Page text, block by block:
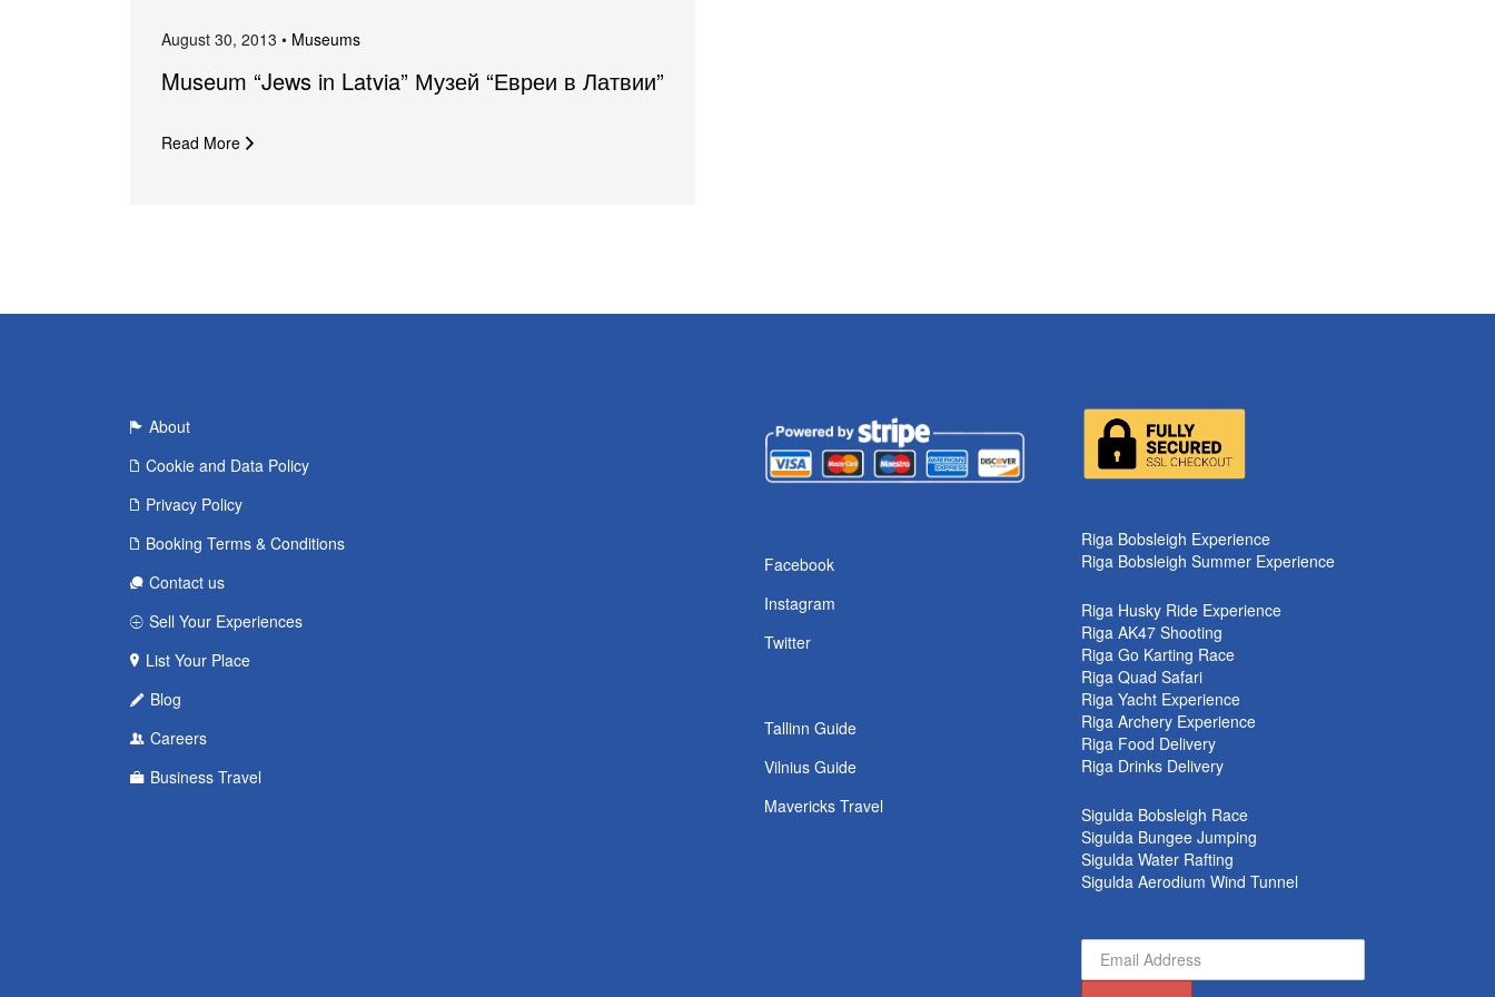
August 30, 2013 • Museums
Museum “Jews in Latvia” Музей “Евреи в Латвии”
Read More
About
Cookie and Data Policy
Privacy Policy
Booking Terms & Conditions
Contact us
Sell Your Experiences
List Your Place
Blog
Careers
Business Travel
Facebook
Instagram
Twitter
Tallinn Guide
Vilnius Guide
Mavericks Travel
Riga Bobsleigh Experience
Riga Bobsleigh Summer Experience
Riga Husky Ride Experience
Riga AK47 Shooting
Riga Go Karting Race
Riga Quad Safari
Riga Yacht Experience
Riga Archery Experience
Riga Food Delivery
Riga Drinks Delivery
Sigulda Bobsleigh Race
Sigulda Bungee Jumping
Sigulda Water Rafting
Sigulda Aerodium Wind Tunnel